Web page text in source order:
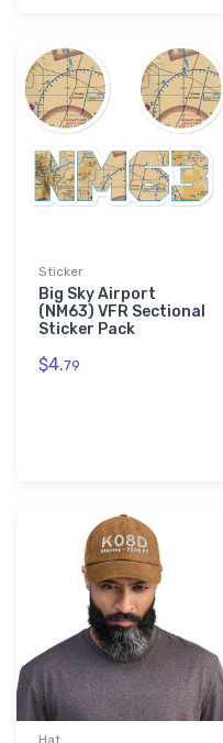
Sticker
Big Sky Airport
(NM63) VFR Sectional
Sticker Pack
$4.79